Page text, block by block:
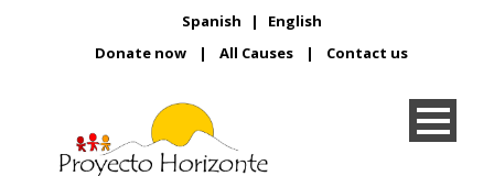
Spanish |
English
Donate now
| All Causes | Contact us